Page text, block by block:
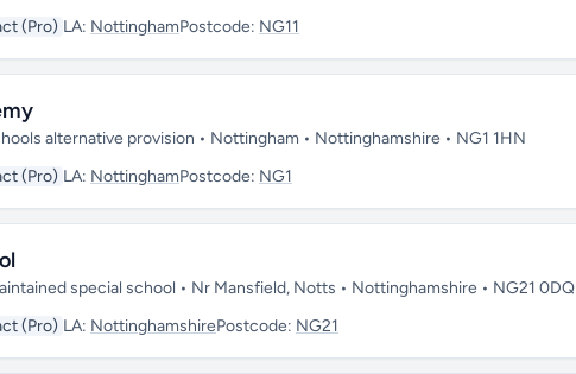
(Pro) LA: NottinghamPostcode: NG11
alternative provision • Nottingham • Nottinghamshire • NG1 1HN
(Pro) LA: NottinghamPostcode: NG1
special school • Nr Mansfield, Notts • Nottinghamshire • NG21 0DQ
(Pro) LA: NottinghamshirePostcode: NG21